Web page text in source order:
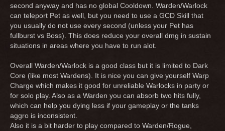
second anyway and has no global Cooldown. Warden/Warlock
can teleport Pet as well, but you need to use a GCD Skill that
you usually do not use every second (unless your Pet has
fullburst vs Boss). This does reduce your overall dmg in sustain
situations in areas where you have to run alot.
Overall Warden/Warlock is a good class but it is limited to Dark
Core (like most Wardens). It is nice you can give yourself Warp
Charge which makes it good for unreliable Warlocks in party or
for solo play. Also as a Warden you can absorb two hits fully,
which can help you dying less if your gameplay or the tanks
aggro is inconsistent.
Also it is a bit harder to play compared to Warden/Rogue,